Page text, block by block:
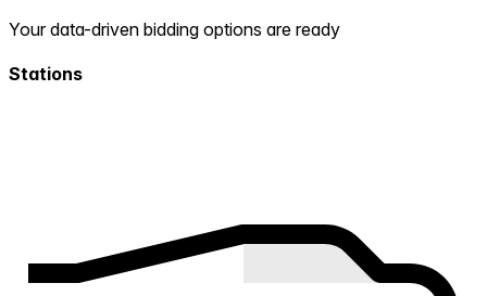
Your data-driven bidding options are ready
Stations